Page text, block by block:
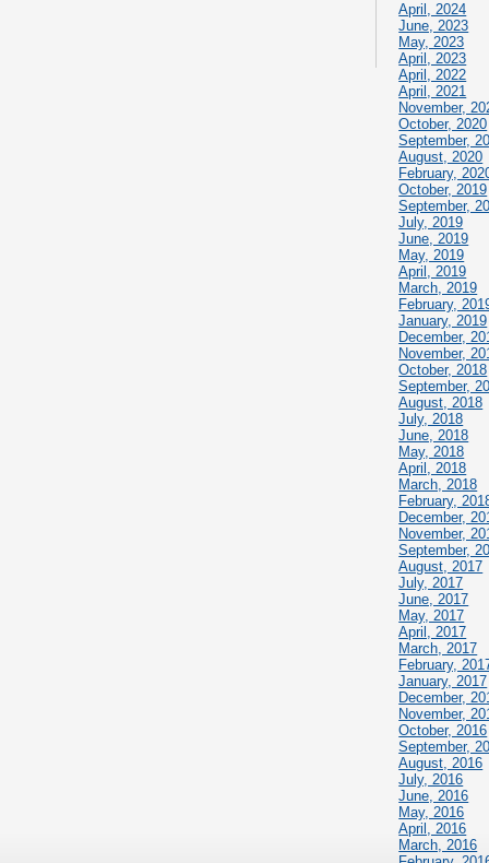
April, 2024
June, 2023
May, 2023
April, 2023
April, 2022
April, 2021
November,
October, 2020
September,
August, 2020
February,
October, 2019
September,
July, 2019
June, 2019
May, 2019
April, 2019
March, 2019
February,
January, 2019
December,
November,
October, 2018
September,
August, 2018
July, 2018
June, 2018
May, 2018
April, 2018
March, 2018
February,
December,
November,
September,
August, 2017
July, 2017
June, 2017
May, 2017
April, 2017
March, 2017
February,
January, 2017
December,
November,
October, 2016
September,
August, 2016
July, 2016
June, 2016
May, 2016
April, 2016
March, 2016